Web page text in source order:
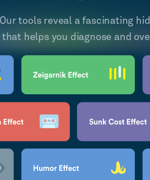
Our tools reveal a fascinating
that helps you diagnose and